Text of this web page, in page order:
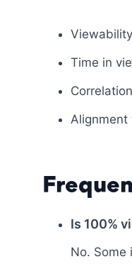
Time in
Alignment
Is 100%
No. Some